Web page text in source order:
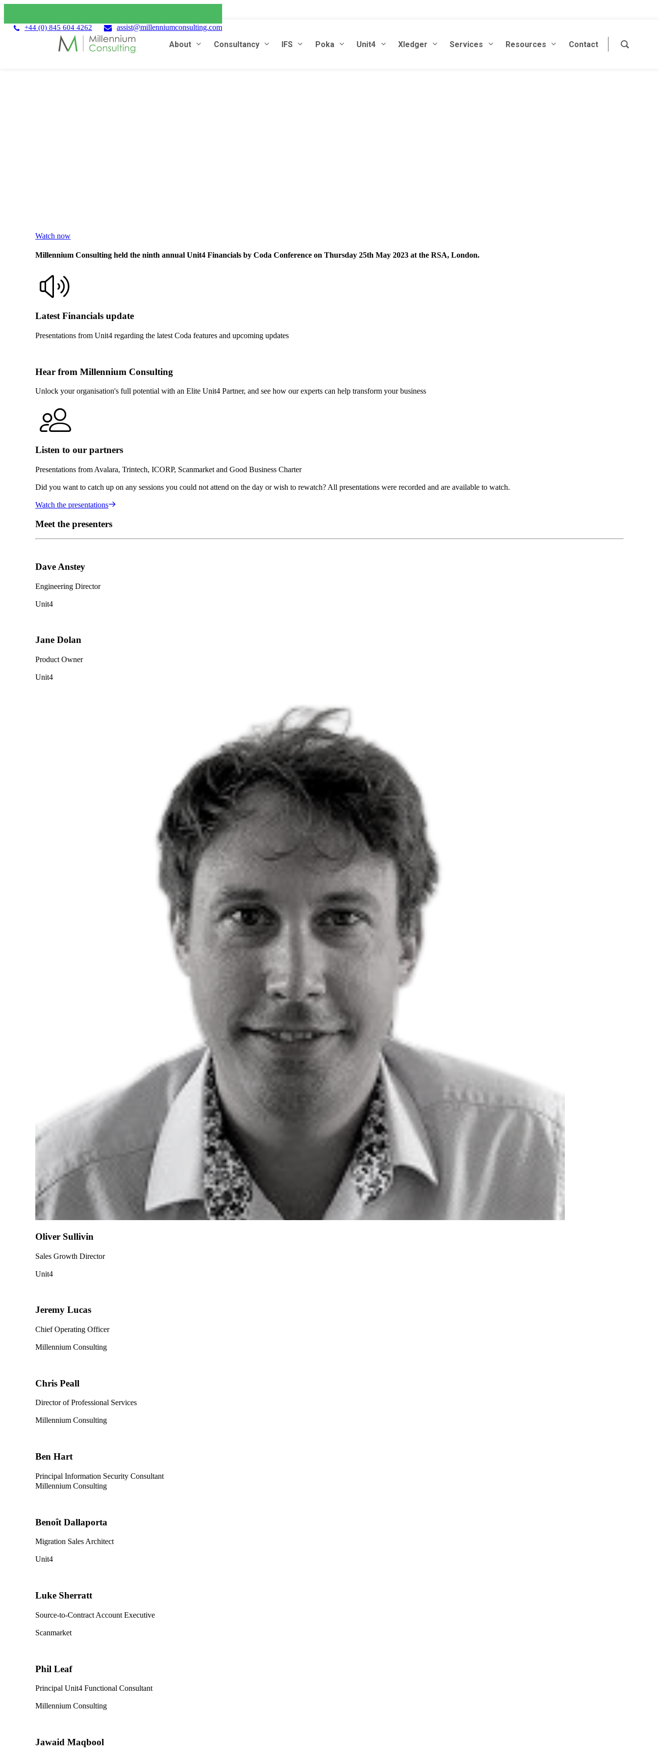
+44 (0) 845 604 4262 assist@millenniumconsulting.com
About Consultancy IFS Poka Unit4 Xledger Services Resources Contact
Watch now
Millennium Consulting held the ninth annual Unit4 Financials by Coda Conference on Thursday 25th May 2023 at the RSA, London.
Latest Financials update
Presentations from Unit4 regarding the latest Coda features and upcoming updates
Hear from Millennium Consulting
Unlock your organisation's full potential with an Elite Unit4 Partner, and see how our experts can help transform your business
Listen to our partners
Presentations from Avalara, Trintech, ICORP, Scanmarket and Good Business Charter
Did you want to catch up on any sessions you could not attend on the day or wish to rewatch? All presentations were recorded and are available to watch.
Watch the presentations
Meet the presenters
Dave Anstey
Engineering Director
Unit4
Jane Dolan
Product Owner
Unit4
Oliver Sullivin
Sales Growth Director
Unit4
Jeremy Lucas
Chief Operating Officer
Millennium Consulting
Chris Peall
Director of Professional Services
Millennium Consulting
Ben Hart
Principal Information Security Consultant
Millennium Consulting
Benoît Dallaporta
Migration Sales Architect
Unit4
Luke Sherratt
Source-to-Contract Account Executive
Scanmarket
Phil Leaf
Principal Unit4 Functional Consultant
Millennium Consulting
Jawaid Maqbool